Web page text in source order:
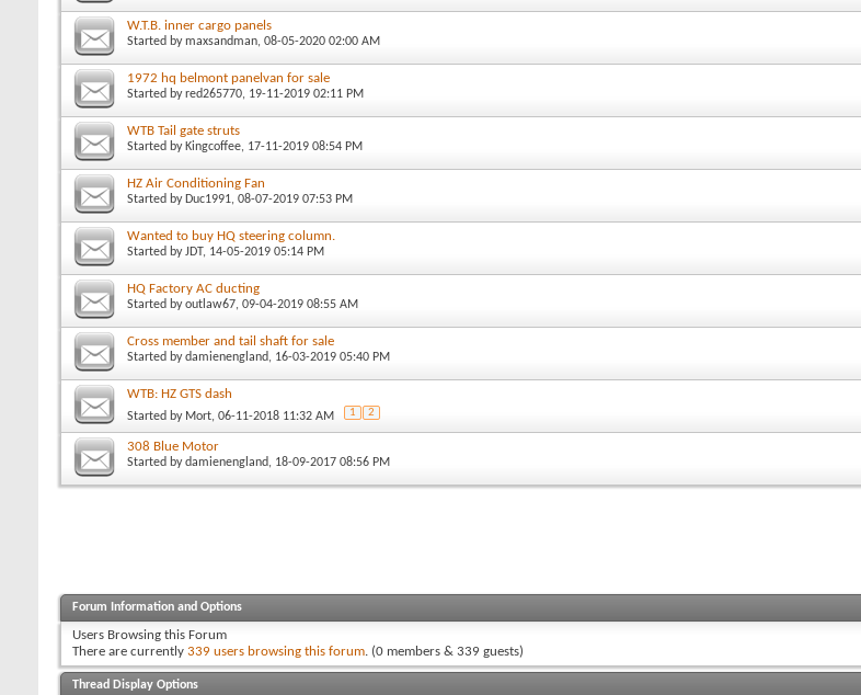
W.T.B. inner cargo panels
Started bymaxsandman, 08-05-2020 02:00 AM
1972 hq belmont panelvan for sale
Started byred265770, 19-11-2019 02:11 PM
WTB Tail gate struts
Started by Kingcoffee, 17-11-2019 08:54 PM
HZ Air Conditioning Fan
Started by Duc1991, 08-07-2019 07:53 PM
Wanted to buy HQ steering column.
Started byJDT, 14-05-2019 05:14 PM
HQ Factory AC ducting
Started byoutlaw67, 09-04-2019 08:55 AM
Cross member and tail shaft for sale
Started bydamienengland, 16-03-2019 05:40 PM
WTB: HZ GTS dash
Started by Mort, 06-11-2018 11:32 AM 1 2
308 Blue Motor
Started bydamienengland, 18-09-2017 08:56 PM
Forum Information and Options
Users Browsing this Forum
There are currently 339 users browsing this forum. (0 members & 339 guests)
Thread Display Options